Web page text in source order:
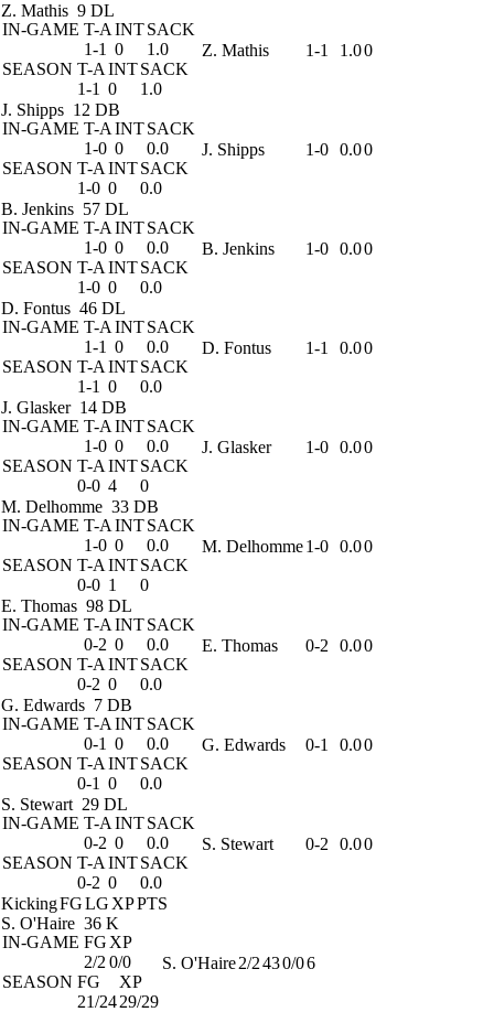
Z. Mathis 9 DL
IN-GAME T-A INTSACK
1-1 0
1.0
SEASON T-A INTSACK
1-1 0 1.0
Z. Mathis 1-1 1.00
J. Shipps 12 DB
IN-GAME T-A INTSACK
1-0 0
0.0
SEASON T-A INTSACK
1-0 0 0.0
J. Shipps 1-0 0.00
B. Jenkins 57 DL
IN-GAME T-A INTSACK
1-0 0
0.0
SEASON T-A INTSACK
1-0 0 0.0
B. Jenkins 1-0 0.00
D. Fontus 46 DL
IN-GAME T-A INTSACK
1-1 0
0.0
SEASON T-A INTSACK
1-1 0 0.0
D. Fontus 1-1 0.00
J. Glasker 14 DB
IN-GAME T-A INTSACK
1-0 0
0.0
SEASON T-A INTSACK
0-0 4 0
J. Glasker 1-0 0.00
M. Delhomme 33 DB
IN-GAME T-A INTSACK
1-0 0
0.0
SEASON T-A INTSACK
0-0 1 0
M. Delhomme1-0 0.00
E. Thomas 98 DL
IN-GAME T-A INTSACK
0-2 0
0.0
SEASON T-A INTSACK
0-2 0 0.0
E. Thomas 0-2 0.00
G. Edwards 7 DB
IN-GAME T-A INTSACK
0-1 0
0.0
SEASON T-A INTSACK
0-1 0 0.0
G. Edwards 0-1 0.00
S. Stewart 29 DL
IN-GAME T-A INTSACK
0-2 0
0.0
SEASON T-A INTSACK
0-2 0 0.0
S. Stewart 0-2 0.00
KickingFGLG XPPTS
S. O'Haire 36 K
IN-GAME FG XP
2/2 0/0
SEASON FG
XP
21/2429/29
S. O'Haire2/2430/06